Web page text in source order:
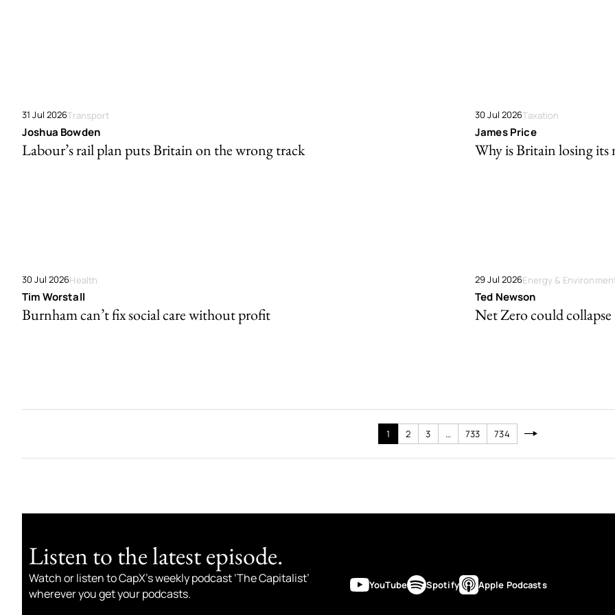
31 Jul 2026Transport
Joshua Bowden
Labour’s rail plan puts Britain on the wrong track
30 Jul 2026Taxation
James Price
Why is Britain losing its
30 Jul 2026Health
Tim Worstall
Burnham can’t fix social care without profit
29 Jul 2026Energy &
Ted Newson
Net Zero could
1 2 3 … 733 734
Listen to the latest episode.
Watch or listen to CapX’s weekly podcast ‘The Capitalist’
wherever you get your podcasts.
YouTube Spotify Apple Podcasts